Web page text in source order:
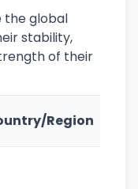
the global
stability,
of their
Region